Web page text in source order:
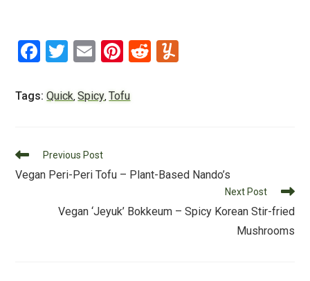
F
c
o
o
T
tt
E
ai
Pi
er
R
Tags:Quick, Spicy, Tofu
Read
articles
Previous Post
Vegan Peri-Peri Tofu – Plant-Based Nando’s
Next Post
Vegan ‘Jeyuk’ Bokkeum – Spicy Korean Stir-fried
Mushrooms